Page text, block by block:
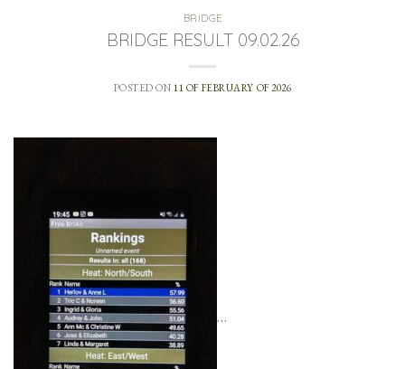
BRIDGE
BRIDGE RESULT 09.02.26
POSTED ON 11 OF FEBRUARY OF 2026
…